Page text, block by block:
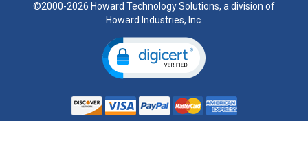
©2000-2026 Howard Technology Solutions, a division of
Howard Industries, Inc.